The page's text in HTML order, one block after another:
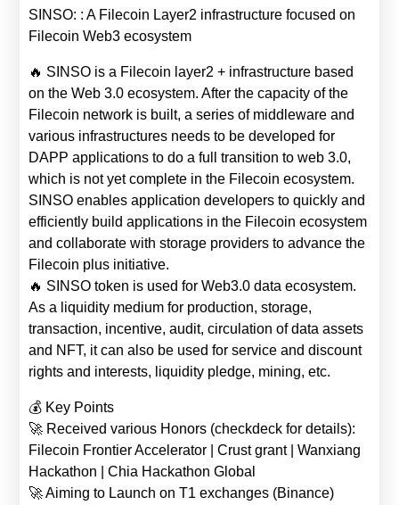
SINSO: : A Filecoin Layer2 infrastructure focused on
Filecoin Web3 ecosystem
🔥 SINSO is a Filecoin layer2 + infrastructure based
on the Web 3.0 ecosystem. After the capacity of the
Filecoin network is built, a series of middleware and
various infrastructures needs to be developed for
DAPP applications to do a full transition to web 3.0,
which is not yet complete in the Filecoin ecosystem.
SINSO enables application developers to quickly and
efficiently build applications in the Filecoin ecosystem
and collaborate with storage providers to advance the
Filecoin plus initiative.
🔥 SINSO token is used for Web3.0 data ecosystem.
As a liquidity medium for production, storage,
transaction, incentive, audit, circulation of data assets
and NFT, it can also be used for service and discount
rights and interests, liquidity pledge, mining, etc.
💰 Key Points
🚀 Received various Honors (checkdeck for details):
Filecoin Frontier Accelerator | Crust grant | Wanxiang
Hackathon | Chia Hackathon Global
🚀 Aiming to Launch on T1 exchanges (Binance)